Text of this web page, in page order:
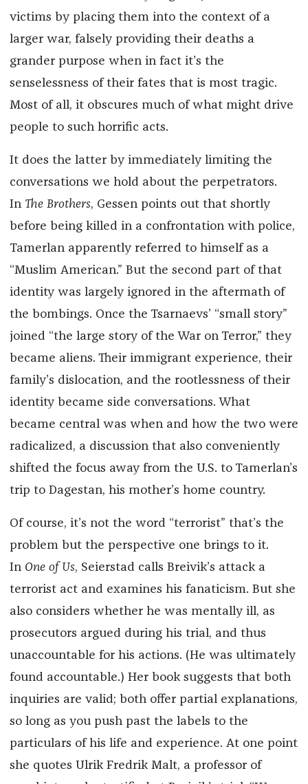
victims by placing them into the context of a
larger war, falsely providing their deaths a
grander purpose when in fact it’s the
senselessness of their fates that is most tragic.
Most of all, it obscures much of what might drive
people to such horrific acts.
It does the latter by immediately limiting the
conversations we hold about the perpetrators.
In The Brothers, Gessen points out that shortly
before being killed in a confrontation with police,
Tamerlan apparently referred to himself as a
“Muslim American.” But the second part of that
identity was largely ignored in the aftermath of
the bombings. Once the Tsarnaevs’ “small story”
joined “the large story of the War on Terror,” they
became aliens. Their immigrant experience, their
family’s dislocation, and the rootlessness of their
identity became side conversations. What
became central was when and how the two were
radicalized, a discussion that also conveniently
shifted the focus away from the U.S. to Tamerlan’s
trip to Dagestan, his mother’s home country.
Of course, it’s not the word “terrorist” that’s the
problem but the perspective one brings to it.
In One of Us, Seierstad calls Breivik’s attack a
terrorist act and examines his fanaticism. But she
also considers whether he was mentally ill, as
prosecutors argued during his trial, and thus
unaccountable for his actions. (He was ultimately
found accountable.) Her book suggests that both
inquiries are valid; both offer partial explanations,
so long as you push past the labels to the
particulars of his life and experience. At one point
she quotes Ulrik Fredrik Malt, a professor of